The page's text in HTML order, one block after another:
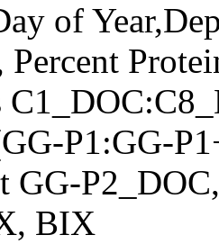
of
Percent
P1:GG-
GG-
BIX